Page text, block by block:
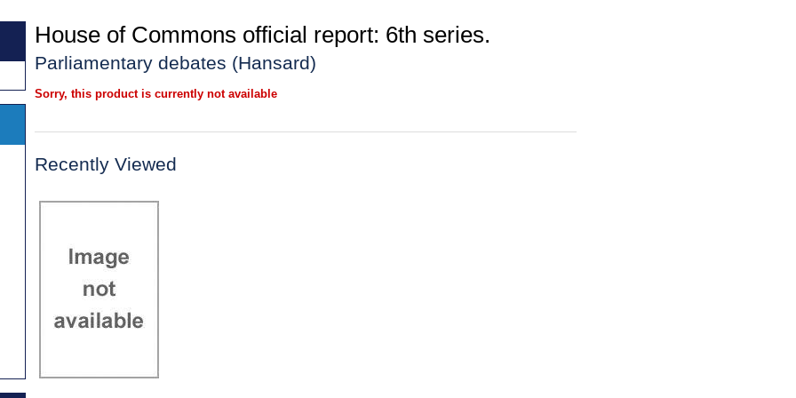
House of Commons official report: 6th series.
Parliamentary debates (Hansard)
Sorry, this product is currently not available
Recently Viewed